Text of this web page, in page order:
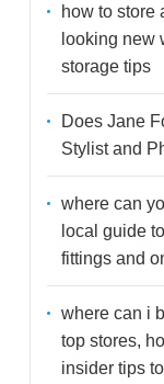
how to store
looking new
storage tips
Does Jane
Stylist and
where can
local guide
fittings and
where can i
top stores,
insider tips